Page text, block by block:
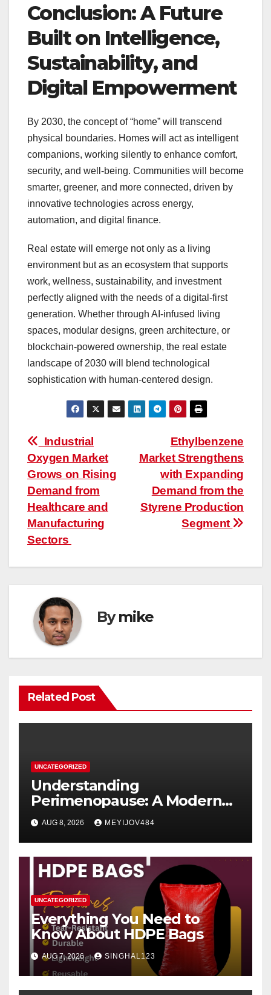
Conclusion: A Future
Built on Intelligence,
Sustainability, and
Digital Empowerment
By 2030, the concept of “home” will transcend
physical boundaries. Homes will act as intelligent
companions, working silently to enhance comfort,
security, and well-being. Communities will become
smarter, greener, and more connected, driven by
innovative technologies across energy,
automation, and digital finance.
Real estate will emerge not only as a living
environment but as an ecosystem that supports
work, wellness, sustainability, and investment
perfectly aligned with the needs of a digital-first
generation. Whether through AI-infused living
spaces, modular designs, green architecture, or
blockchain-powered ownership, the real estate
landscape of 2030 will blend technological
sophistication with human-centered design.
Post
navigation
Ethylbenzene
Market Strengthens
with Expanding
Demand from the
Styrene Production
Segment
Industrial
Oxygen Market
Grows on Rising
Demand from
Healthcare and
Manufacturing
Sectors
Bymike
Related Post
UNCATEGORIZED
Understanding
Perimenopause: A Modern
Women’s Health Perspective
AUG 8, 2026 MEYIJOV484
UNCATEGORIZED
Everything You Need to
Know About HDPE Bags
AUG 7, 2026 SINGHAL123